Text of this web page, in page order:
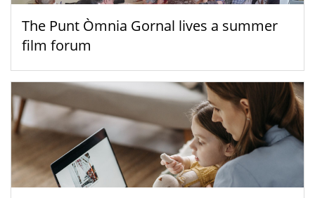
The Punt Òmnia Gornal lives a summer
film forum